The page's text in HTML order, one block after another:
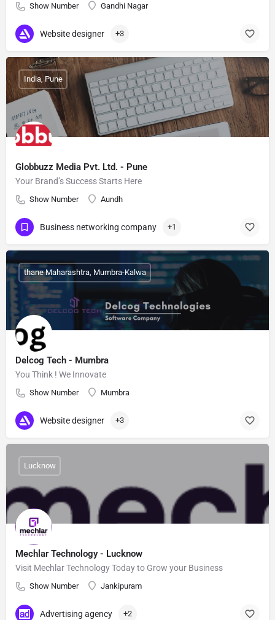
Show Number Gandhi Nagar
Website designer +3
Globbuzz Media Pvt. Ltd. - Pune
Your Brand’s Success Starts Here
Show Number Aundh
India, Pune
Business networking company +1
Delcog Tech - Mumbra
You Think ! We Innovate
Show Number Mumbra
thane Maharashtra, Mumbra-Kalwa
Website designer +3
Mechlar Technology - Lucknow
Visit Mechlar Technology Today to Grow your Business
Show Number Jankipuram
Lucknow
Advertising agency +2